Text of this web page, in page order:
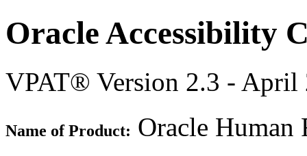
Oracle Accessibility
VPAT® Version 2.3 - April
Name of Product: Oracle Human